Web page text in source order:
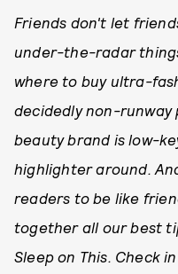
Friends don't let
under-the-radar
where to buy ultra-
decidedly non-
beauty brand is low-
highlighter around.
readers to be like
together all our best
Sleep on This. Check